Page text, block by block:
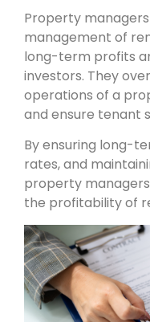
Property
management of
long-term profits
investors. They
operations of a
and ensure tenant
By ensuring long-
rates, and
property
the profitability of